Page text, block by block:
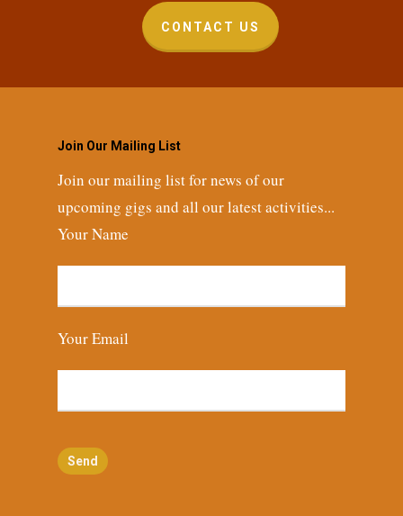
CONTACT US
Join Our Mailing List
Join our mailing list for news of our
upcoming gigs and all our latest activities...
Your Name
Your Email